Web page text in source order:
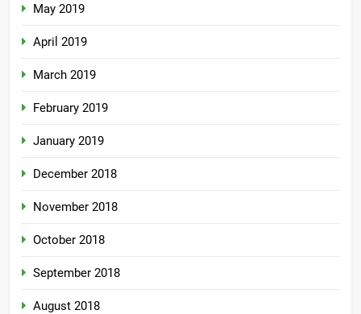
May 2019
April 2019
March 2019
February 2019
January 2019
December 2018
November 2018
October 2018
September 2018
August 2018